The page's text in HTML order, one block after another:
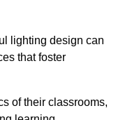
lighting design can
that foster
of their classrooms,